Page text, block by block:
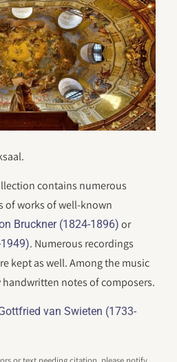
contains numerous
of works of well-known
Bruckner (1824-1896) or
. Numerous recordings
kept as well. Among the music
notes of composers.
van Swieten (1733-